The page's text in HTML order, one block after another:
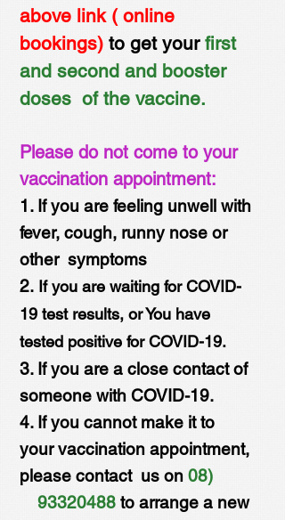
above link ( online
bookings) to get your first
and second and booster
doses of the vaccine.
Please do not come to your
vaccination appointment:
1. If you are feeling unwell with
fever, cough, runny nose or
other symptoms
2. If you are waiting for COVID-
19 test results, or You have
tested positive for COVID-19.
3. If you are a close contact of
someone with COVID-19.
4. If you cannot make it to
your vaccination appointment,
please contact us on 08)
93320488 to arrange a new